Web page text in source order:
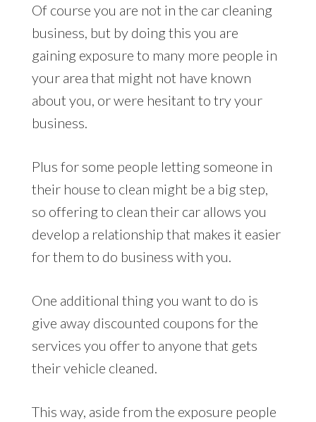
Of course you are not in the car cleaning
business, but by doing this you are
gaining exposure to many more people in
your area that might not have known
about you, or were hesitant to try your
business.
Plus for some people letting someone in
their house to clean might be a big step,
so offering to clean their car allows you
develop a relationship that makes it easier
for them to do business with you.
One additional thing you want to do is
give away discounted coupons for the
services you offer to anyone that gets
their vehicle cleaned.
This way, aside from the exposure people